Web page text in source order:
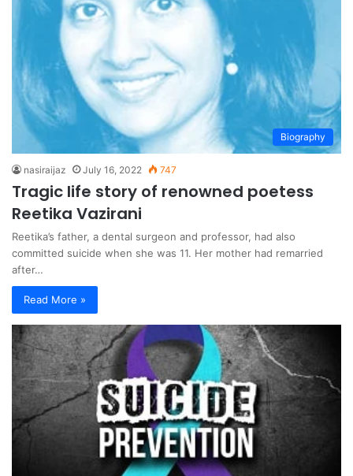
Biography
nasiraijaz July 16, 2022 747
Tragic life story of renowned poetess
Reetika Vazirani
Reetika’s father, a dental surgeon and professor, had also
committed suicide when she was 11. Her mother had remarried
after…
Read More »